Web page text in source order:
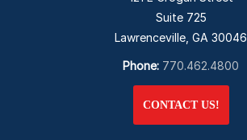
Suite 725
Lawrenceville, GA 30046
Phone: 770.462.4800
CONTACT US!